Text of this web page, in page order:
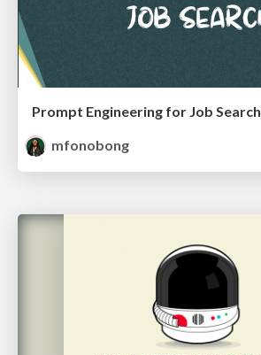
Prompt Engineering for Job Search
mfonobong